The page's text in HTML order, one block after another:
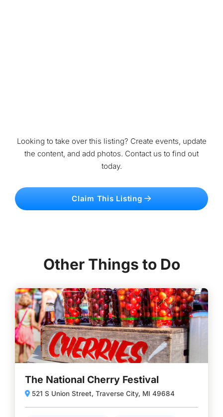
Looking to take over this listing? Create events, update
the content, and add photos. Contact us to find out
today.
Claim This Listing
Other Things to Do
The National Cherry Festival
521 S Union Street, Traverse City, MI 49684